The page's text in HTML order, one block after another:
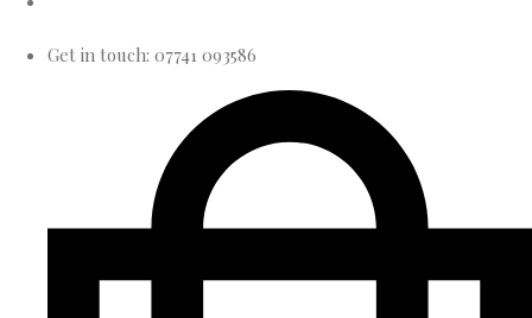
Get in touch: 07741 093586